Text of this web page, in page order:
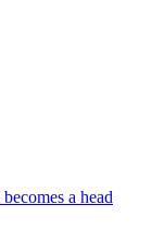
a head